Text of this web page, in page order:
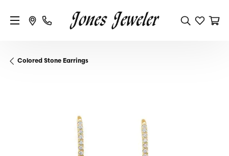
Colored Stone Earrings